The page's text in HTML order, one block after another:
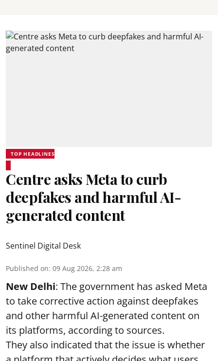
TOP HEADLINES
Centre asks Meta to curb
deepfakes and harmful AI-
generated content
Sentinel Digital Desk
Published on: 09 Aug 2026, 2:28 am
New Delhi: The government has asked Meta
to take corrective action against deepfakes
and other harmful AI-generated content on
its platforms, according to sources.
They also indicated that the issue is whether